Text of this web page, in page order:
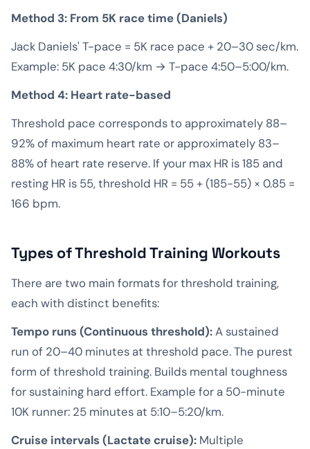
Method 3: From 5K race time (Daniels)
Jack Daniels' T-pace = 5K race pace + 20–30 sec/km.
Example: 5K pace 4:30/km → T-pace 4:50–5:00/km.
Method 4: Heart rate-based
Threshold pace corresponds to approximately 88–
92% of maximum heart rate or approximately 83–
88% of heart rate reserve. If your max HR is 185 and
resting HR is 55, threshold HR = 55 + (185-55) × 0.85 =
166 bpm.
Types of Threshold Training Workouts
There are two main formats for threshold training,
each with distinct benefits:
Tempo runs (Continuous threshold):A sustained
run of 20–40 minutes at threshold pace. The purest
form of threshold training. Builds mental toughness
for sustaining hard effort. Example for a 50-minute
10K runner: 25 minutes at 5:10–5:20/km.
Cruise intervals (Lactate cruise): Multiple